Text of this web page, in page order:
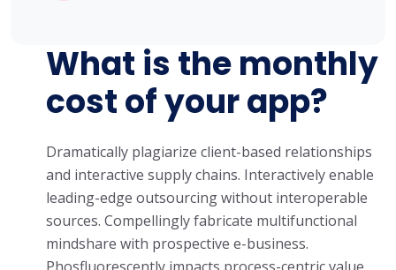
What is the monthly
cost of your app?
Dramatically plagiarize client-based relationships
and interactive supply chains. Interactively enable
leading-edge outsourcing without interoperable
sources. Compellingly fabricate multifunctional
mindshare with prospective e-business.